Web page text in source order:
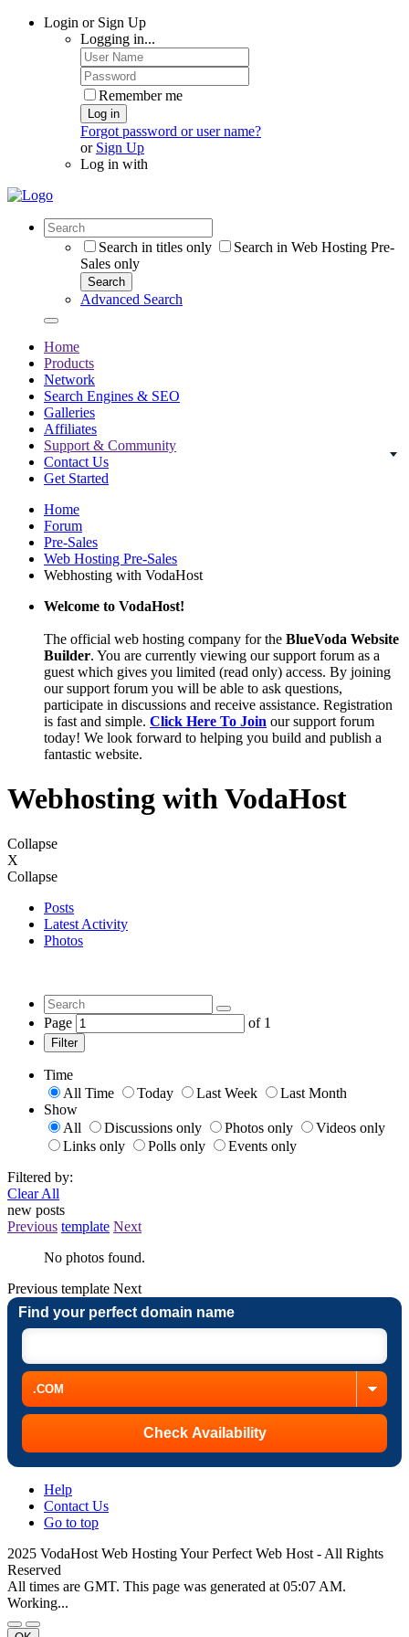
Login or Sign Up
Logging in...
Remember me
Log in
Forgot password or user name?
or Sign Up
Log in with
Search in titles only
Search in Web Hosting Pre-
Sales only
Search
Advanced Search
Home
Products
Network
Search Engines & SEO
Galleries
Affiliates
Support & Community
Contact Us
Get Started
Home
Forum
Pre-Sales
Web Hosting Pre-Sales
Webhosting with VodaHost
Welcome to VodaHost!
The official web hosting company for the BlueVoda Website
Builder. You are currently viewing our support forum as a
guest which gives you limited (read only) access. By joining
our support forum you will be able to ask questions,
participate in discussions and receive assistance. Registration
is fast and simple. Click Here To Join our support forum
today! We look forward to helping you build and publish a
fantastic website.
Webhosting with VodaHost
Collapse
X
Collapse
Posts
Latest Activity
Photos
Page of 1
Filter
Time
All Time
Today Last Week
Last Month
Show
All
Discussions only Photos only
Videos only
Links only
Polls only
Events only
Filtered by:
Clear All
new posts
Previous template Next
No photos found.
Previous template Next
Find your perfect domain name
Help
Contact Us
Go to top
2025 VodaHost Web Hosting Your Perfect Web Host - All Rights
Reserved
All times are GMT. This page was generated at 05:07 AM.
Working...